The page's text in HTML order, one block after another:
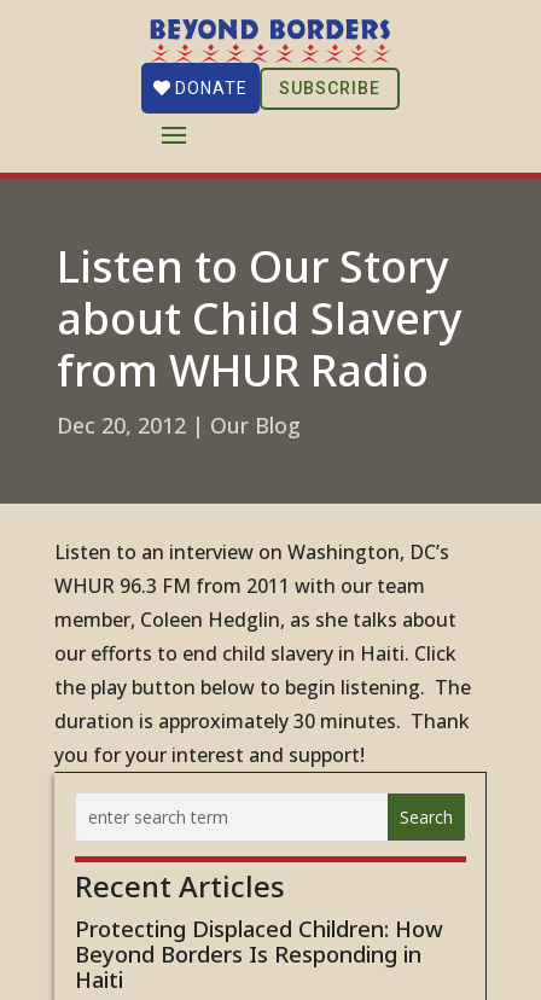
DONATE SUBSCRIBE
Listen to Our Story
about Child Slavery
from WHUR Radio
Dec 20, 2012 | Our Blog
Listen to an interview on Washington, DC’s
WHUR 96.3 FM from 2011 with our team
member, Coleen Hedglin, as she talks about
our efforts to end child slavery in Haiti. Click
the play button below to begin listening. The
duration is approximately 30 minutes. Thank
you for your interest and support!
Recent Articles
Protecting Displaced Children: How
Beyond Borders Is Responding in
Haiti